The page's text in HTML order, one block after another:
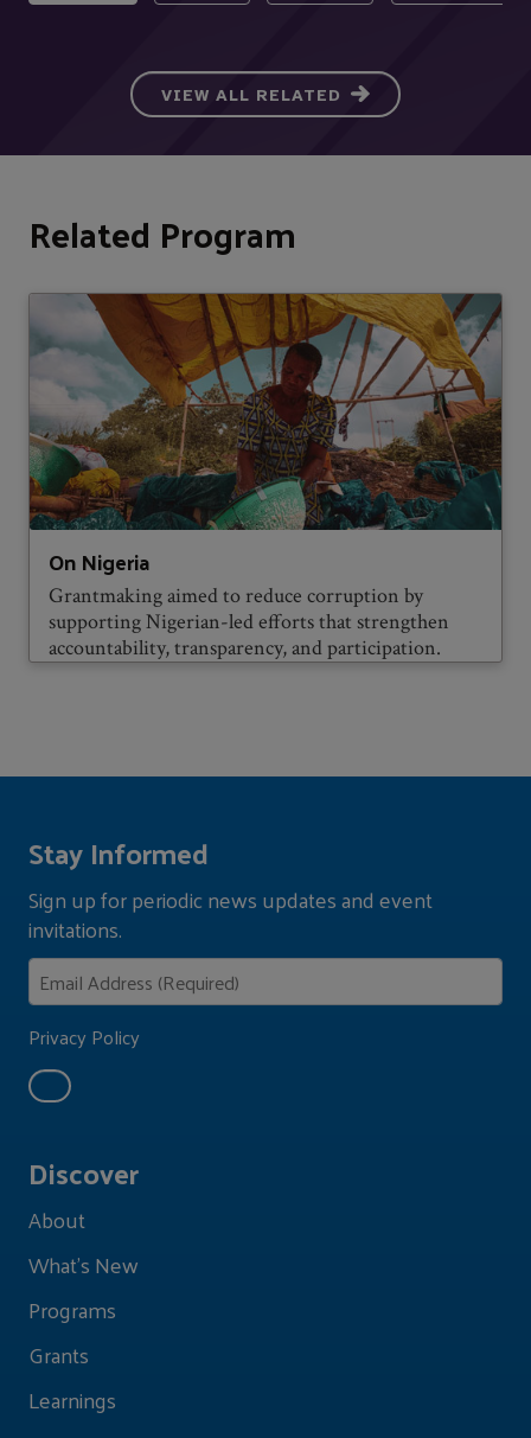
VIEW ALL RELATED
Related Program
On Nigeria
Grantmaking aimed to reduce corruption by
supporting Nigerian-led efforts that strengthen
accountability, transparency, and participation.
Discover
About
What's New
Programs
Grants
Learnings
Stay Informed
Sign up for periodic news updates and event
invitations.
Privacy Policy